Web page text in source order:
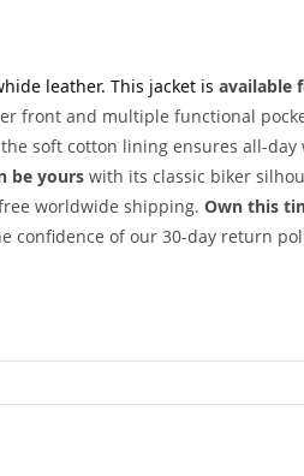
leather. This jacket is available
front and multiple functional
soft cotton lining ensures all-day
be yours with its classic biker
worldwide shipping. Own this
confidence of our 30-day return